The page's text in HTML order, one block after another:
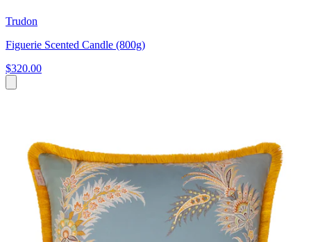
Trudon
Figuerie Scented Candle (800g)
$320.00